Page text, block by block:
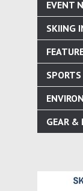
EVENT
SKIING
GEAR &